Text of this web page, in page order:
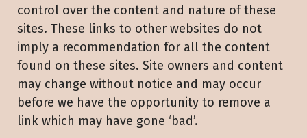
control over the content and nature of these
sites. These links to other websites do not
imply a recommendation for all the content
found on these sites. Site owners and content
may change without notice and may occur
before we have the opportunity to remove a
link which may have gone ‘bad’.